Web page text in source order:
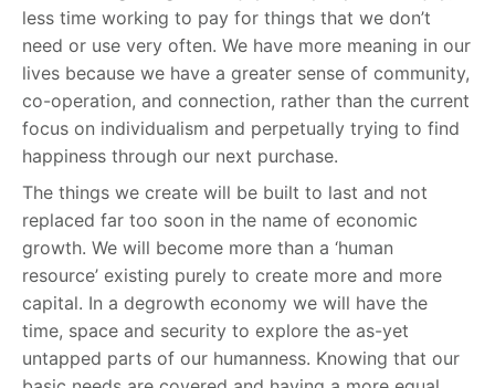
less time working to pay for things that we don’t
need or use very often. We have more meaning in our
lives because we have a greater sense of community,
co-operation, and connection, rather than the current
focus on individualism and perpetually trying to find
happiness through our next purchase.
The things we create will be built to last and not
replaced far too soon in the name of economic
growth. We will become more than a ‘human
resource’ existing purely to create more and more
capital. In a degrowth economy we will have the
time, space and security to explore the as-yet
untapped parts of our humanness. Knowing that our